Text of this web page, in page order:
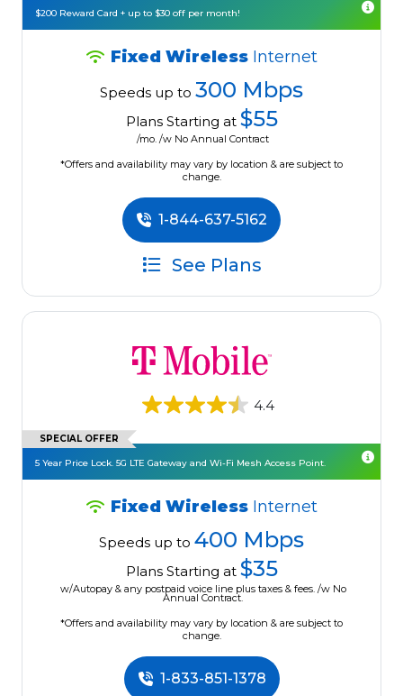
$200 Reward Card + up to $30 off per month!
Fixed Wireless Internet
Speeds up to 300 Mbps
Plans Starting at $55
/mo. /w No Annual Contract
*Offers and availability may vary by location & are subject to
change.
1-844-637-5162
See Plans
4.4
SPECIAL OFFER
5 Year Price Lock. 5G LTE Gateway and Wi-Fi Mesh Access Point.
Fixed Wireless Internet
Speeds up to 400 Mbps
Plans Starting at $35
w/Autopay & any postpaid voice line plus taxes & fees. /w No
Annual Contract.
*Offers and availability may vary by location & are subject to
change.
1-833-851-1378